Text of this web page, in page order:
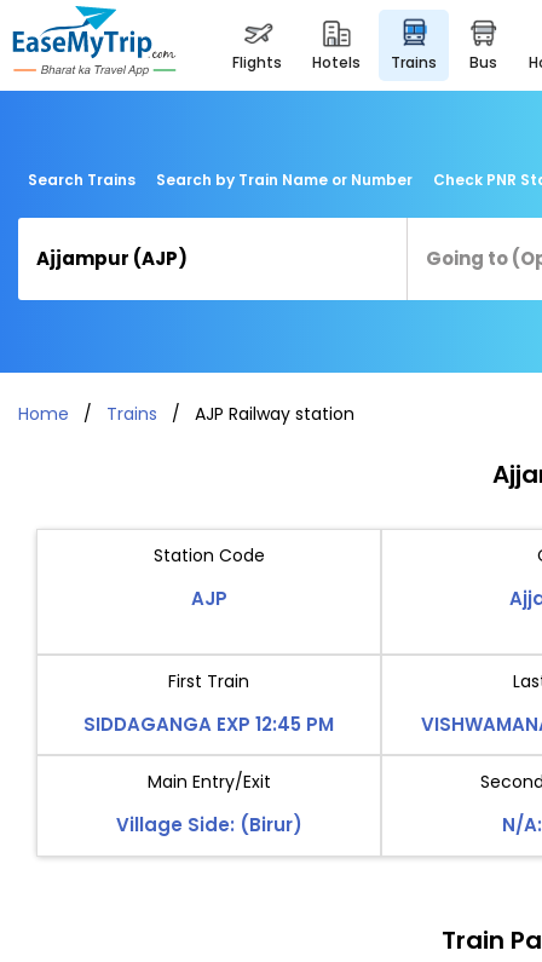
flights hotels trains bus
Search Trains Search by Train Name or Number Check PNR
Home Trains AJP Railway station
Station Code
AJP
First Train
SIDDAGANGA EXP 12:45 PM
Main Entry/Exit
Village Side: (Birur) N/
Train